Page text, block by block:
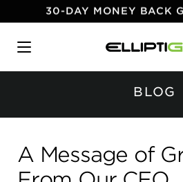
30-DAY MONEY BACK
BLOG
A Message of